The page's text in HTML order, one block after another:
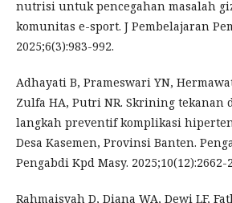
nutrisi untuk pencegahan masalah
komunitas e-sport. J Pembelajaran
2025;6(3):983-992.
Adhayati B, Prameswari YN,
Zulfa HA, Putri NR. Skrining tekanan
langkah preventif komplikasi
Desa Kasemen, Provinsi Banten.
Pengabdi Kpd Masy. 2025;10(12):2662-
Rahmaisyah D, Diana WA, Dewi LF,